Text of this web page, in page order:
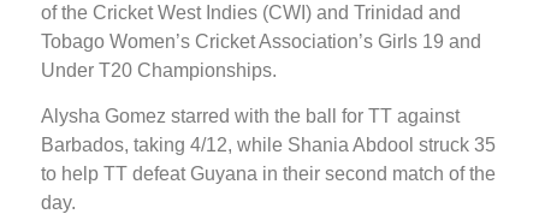
of the Cricket West Indies (CWI) and Trinidad and
Tobago Women’s Cricket Association’s Girls 19 and
Under T20 Championships.
Alysha Gomez starred with the ball for TT against
Barbados, taking 4/12, while Shania Abdool struck 35
to help TT defeat Guyana in their second match of the
day.